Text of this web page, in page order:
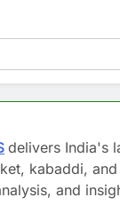
delivers India's
kabaddi,
and